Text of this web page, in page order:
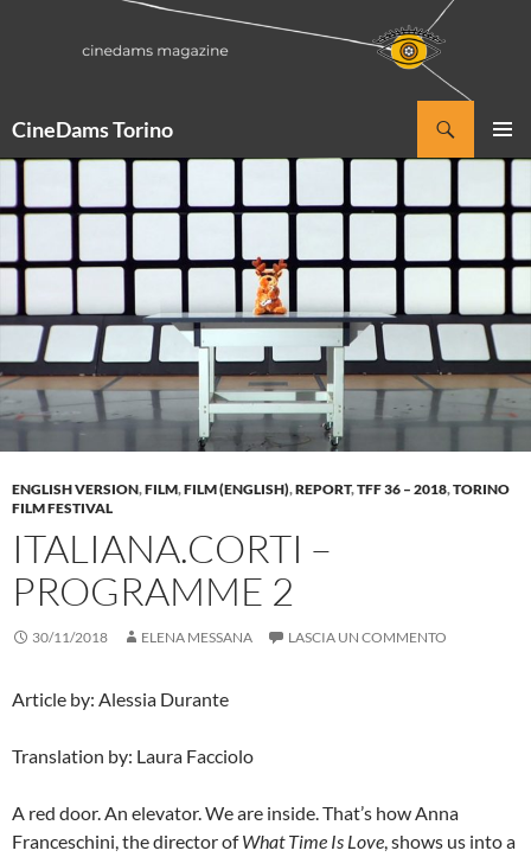
CineDams Torino
MENU
ENGLISH VERSION,FILM,FILM (ENGLISH),REPORT,TFF 36 – 2018,TORINO
FILM FESTIVAL
ITALIANA.CORTI –
PROGRAMME 2
30/11/2018 ELENA MESSANA LASCIA UN COMMENTO
Article by: Alessia Durante
Translation by: Laura Facciolo
A red door. An elevator. We are inside. That’s how Anna
Franceschini, the director ofWhat Time Is Love, shows us into a